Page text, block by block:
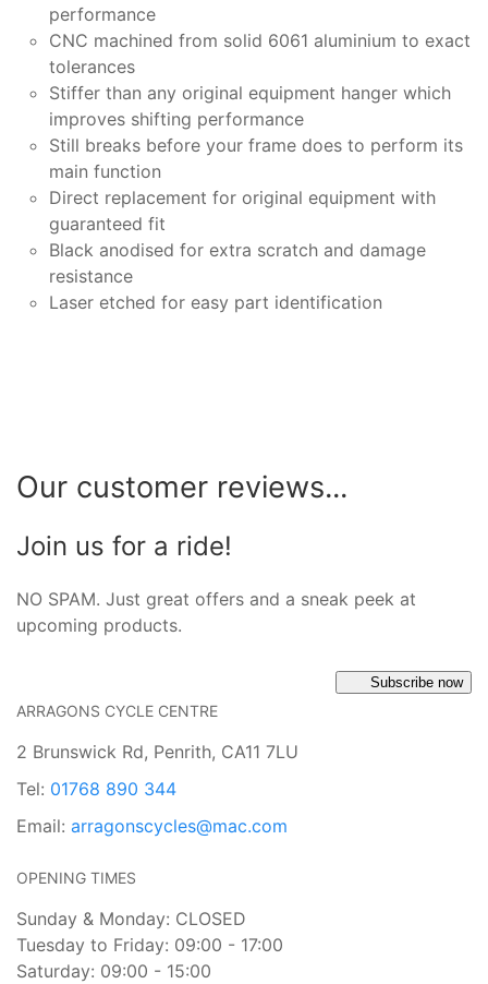
performance
CNC machined from solid 6061 aluminium to exact
tolerances
Stiffer than any original equipment hanger which
improves shifting performance
Still breaks before your frame does to perform its
main function
Direct replacement for original equipment with
guaranteed fit
Black anodised for extra scratch and damage
resistance
Laser etched for easy part identification
Our customer reviews...
Join us for a ride!
NO SPAM. Just great offers and a sneak peek at
upcoming products.
Subscribe now
ARRAGONS CYCLE CENTRE
2 Brunswick Rd, Penrith, CA11 7LU
Tel: 01768 890 344
Email: arragonscycles@mac.com
OPENING TIMES
Sunday & Monday: CLOSED
Tuesday to Friday: 09:00 - 17:00
Saturday: 09:00 - 15:00